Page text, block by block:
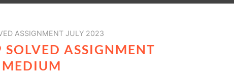
ASSIGNMENT JULY 2023
ASSIGNMENT